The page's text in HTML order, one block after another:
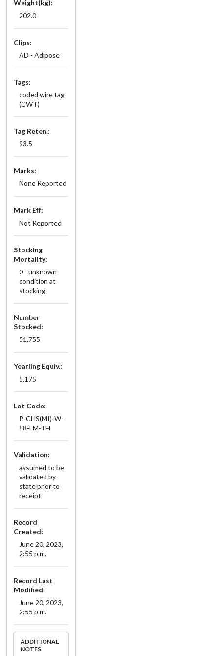
Weight(kg):
202.0
Clips:
AD - Adipose
Tags:
coded wire tag
(CWT)
Tag Reten.:
93.5
Marks:
None Reported
Mark Eff:
Not Reported
Stocking
Mortality:
0 - unknown
condition at
stocking
Number
Stocked:
51,755
Yearling Equiv.:
5,175
Lot Code:
P-CHS(MI)-W-
88-LM-TH
Validation:
assumed to be
validated by
state prior to
receipt
Record
Created:
June 20, 2023,
2:55 p.m.
Record Last
Modified:
June 20, 2023,
2:55 p.m.
ADDITIONAL
NOTES